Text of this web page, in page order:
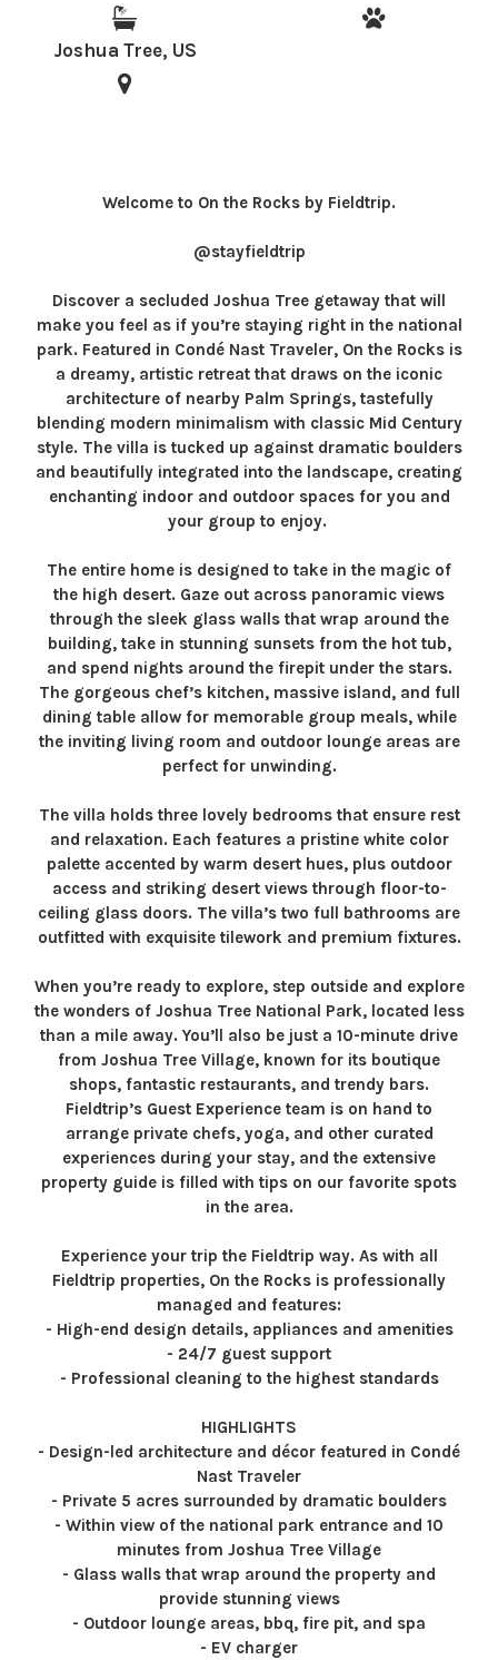
Joshua Tree, US
Welcome to On the Rocks by Fieldtrip.
@stayfieldtrip
Discover a secluded Joshua Tree getaway that will
make you feel as if you’re staying right in the national
park. Featured in Condé Nast Traveler, On the Rocks is
a dreamy, artistic retreat that draws on the iconic
architecture of nearby Palm Springs, tastefully
blending modern minimalism with classic Mid Century
style. The villa is tucked up against dramatic boulders
and beautifully integrated into the landscape, creating
enchanting indoor and outdoor spaces for you and
your group to enjoy.
The entire home is designed to take in the magic of
the high desert. Gaze out across panoramic views
through the sleek glass walls that wrap around the
building, take in stunning sunsets from the hot tub,
and spend nights around the firepit under the stars.
The gorgeous chef’s kitchen, massive island, and full
dining table allow for memorable group meals, while
the inviting living room and outdoor lounge areas are
perfect for unwinding.
The villa holds three lovely bedrooms that ensure rest
and relaxation. Each features a pristine white color
palette accented by warm desert hues, plus outdoor
access and striking desert views through floor-to-
ceiling glass doors. The villa’s two full bathrooms are
outfitted with exquisite tilework and premium fixtures.
When you’re ready to explore, step outside and explore
the wonders of Joshua Tree National Park, located less
than a mile away. You’ll also be just a 10-minute drive
from Joshua Tree Village, known for its boutique
shops, fantastic restaurants, and trendy bars.
Fieldtrip’s Guest Experience team is on hand to
arrange private chefs, yoga, and other curated
experiences during your stay, and the extensive
property guide is filled with tips on our favorite spots
in the area.
Experience your trip the Fieldtrip way. As with all
Fieldtrip properties, On the Rocks is professionally
managed and features:
- High-end design details, appliances and amenities
- 24/7 guest support
- Professional cleaning to the highest standards
HIGHLIGHTS
- Design-led architecture and décor featured in Condé
Nast Traveler
- Private 5 acres surrounded by dramatic boulders
- Within view of the national park entrance and 10
minutes from Joshua Tree Village
- Glass walls that wrap around the property and
provide stunning views
- Outdoor lounge areas, bbq, fire pit, and spa
- EV charger